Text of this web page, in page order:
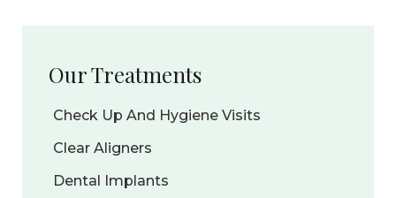
Our Treatments
Check Up And Hygiene Visits
Clear Aligners
Dental Implants